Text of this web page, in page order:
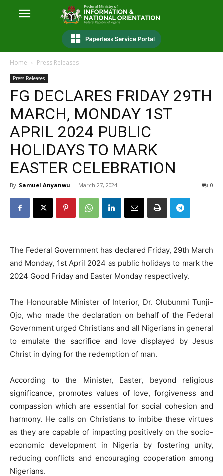
Home Press Releases
Press Releases
FG DECLARES FRIDAY 29TH
MARCH, MONDAY 1ST
APRIL 2024 PUBLIC
HOLIDAYS TO MARK
EASTER CELEBRATION
By Samuel Anyanwu - March 27, 2024 0
The Federal Government has declared Friday, 29th March
and Monday, 1st April 2024 as public holidays to mark the
2024 Good Friday and Easter Monday respectively.
The Honourable Minister of Interior, Dr. Olubunmi Tunji-
Ojo, who made the declaration on behalf of the Federal
Government urged Christians and all Nigerians in general
to emulate the sacrifice and love displayed by Jesus
Christ in dying for the redemption of man.
According to the Minister, Easter, beyond religious
significance, promotes values of love, forgiveness and
compassion which are essential for social cohesion and
harmony. He calls on Christians to imbibe these virtues
as they are capable of impacting positively on the socio-
economic development in Nigeria by fostering unity,
reducing conflicts and encouraging cooperation among
Nigerians.